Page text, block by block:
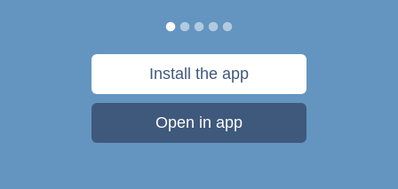
Install the app
Open in app